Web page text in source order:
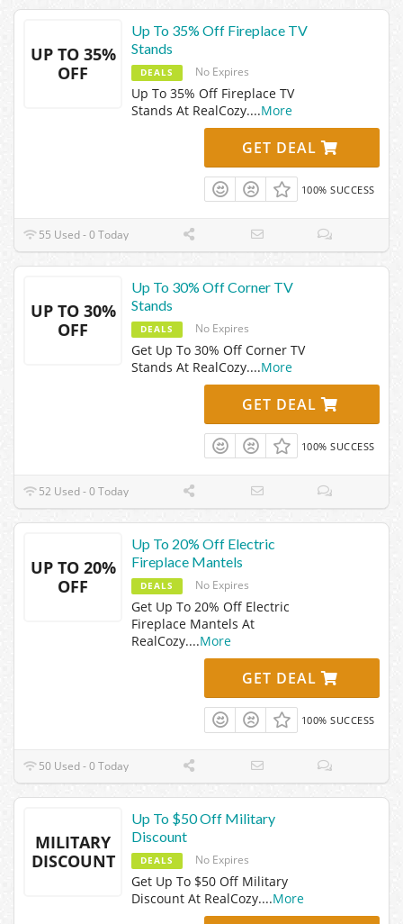
UP TO 35%
OFF
Up To 35% Off Fireplace TV
Stands
DEALS No Expires
Up To 35% Off Fireplace TV
Stands At RealCozy....More
GET DEAL
100% SUCCESS
55 Used - 0 Today
UP TO 30%
OFF
Up To 30% Off Corner TV
Stands
DEALS No Expires
Get Up To 30% Off Corner TV
Stands At RealCozy....More
GET DEAL
100% SUCCESS
52 Used - 0 Today
UP TO 20%
OFF
Up To 20% Off Electric
Fireplace Mantels
DEALS No Expires
Get Up To 20% Off Electric
Fireplace Mantels At
RealCozy....More
GET DEAL
100% SUCCESS
50 Used - 0 Today
MILITARY
DISCOUNT
Up To $50 Off Military
Discount
DEALS No Expires
Get Up To $50 Off Military
Discount At RealCozy....More